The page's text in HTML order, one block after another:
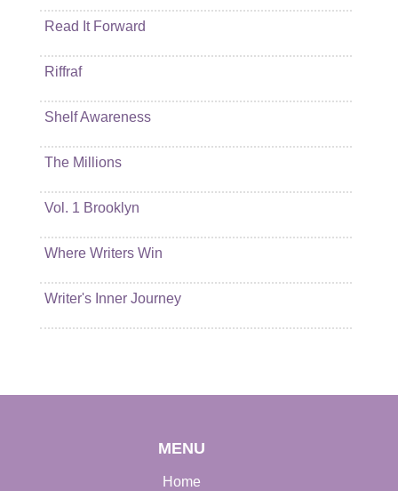
Read It Forward
Riffraf
Shelf Awareness
The Millions
Vol. 1 Brooklyn
Where Writers Win
Writer's Inner Journey
MENU
Home